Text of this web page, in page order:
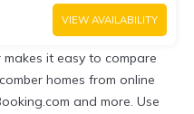
VIEW AVAILABILITY
it easy to compare
homes from online
and more. Use